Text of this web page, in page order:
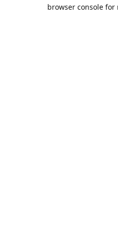
browser console